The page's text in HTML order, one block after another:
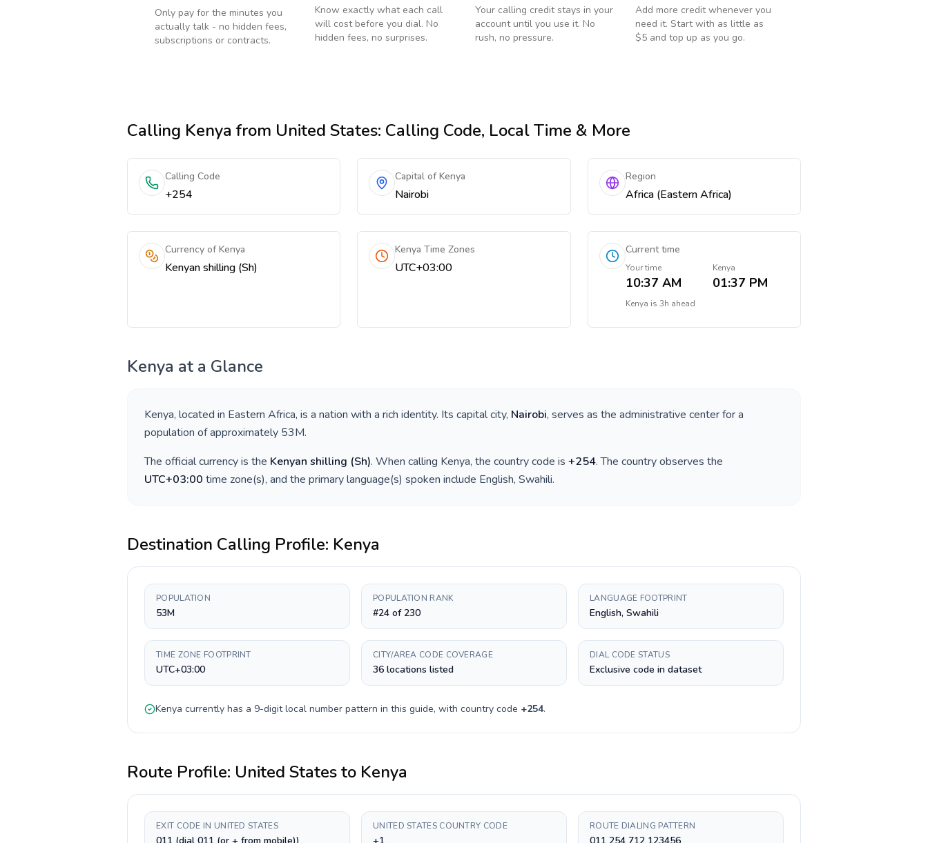
Only pay for the minutes you
actually talk - no hidden fees,
subscriptions or contracts.
Know exactly what each call
will cost before you dial. No
hidden fees, no surprises.
Your calling credit stays in your
account until you use it. No
rush, no pressure.
Add more credit whenever you
need it. Start with as little as
$5 and top up as you go.
Calling Kenya from United States: Calling Code, Local Time & More
Calling Code
+254
Capital of Kenya
Nairobi
Region
Africa (Eastern Africa)
Currency of Kenya
Kenyan shilling (Sh)
Kenya Time Zones
UTC+03:00
Current time
Your time
10:37 AM
Kenya
01:37 PM
Kenya is 3h ahead
Kenya at a Glance
Kenya, located in Eastern Africa, is a nation with a rich identity. Its capital city, Nairobi, serves as the administrative center for a
population of approximately 53M.
The official currency is the Kenyan shilling (Sh). When calling Kenya, the country code is +254. The country observes the
UTC+03:00 time zone(s), and the primary language(s) spoken include English, Swahili.
Destination Calling Profile: Kenya
POPULATION
53M
POPULATION RANK
#24 of 230
LANGUAGE FOOTPRINT
English, Swahili
TIME ZONE FOOTPRINT
UTC+03:00
CITY/AREA CODE COVERAGE
36 locations listed
DIAL CODE STATUS
Exclusive code in dataset
Kenya currently has a 9-digitlocal number pattern in this guide, with country code +254.
Route Profile: United Statesto Kenya
EXIT CODE IN UNITED STATES UNITED STATES COUNTRY CODE ROUTE DIALING PATTERN